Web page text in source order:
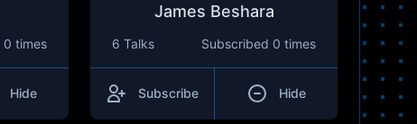
0 times
Hide
James Beshara
6 Talks Subscribed 0 times
Subscribe Hide